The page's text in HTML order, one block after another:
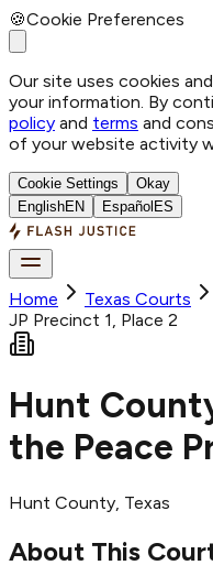
🍪Cookie Preferences
Our site uses cookies
your information. By
policy and terms and
of your website activity
Cookie Settings
Okay
EnglishEN Español ES
Home Texas Courts
JP Precinct 1, Place 2
Hunt
the Peace
Hunt County, Texas
About This